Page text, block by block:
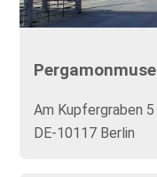
Am Kupfergraben 5
DE-10117 Berlin